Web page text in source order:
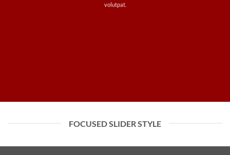
volutpat.
FOCUSED SLIDER STYLE